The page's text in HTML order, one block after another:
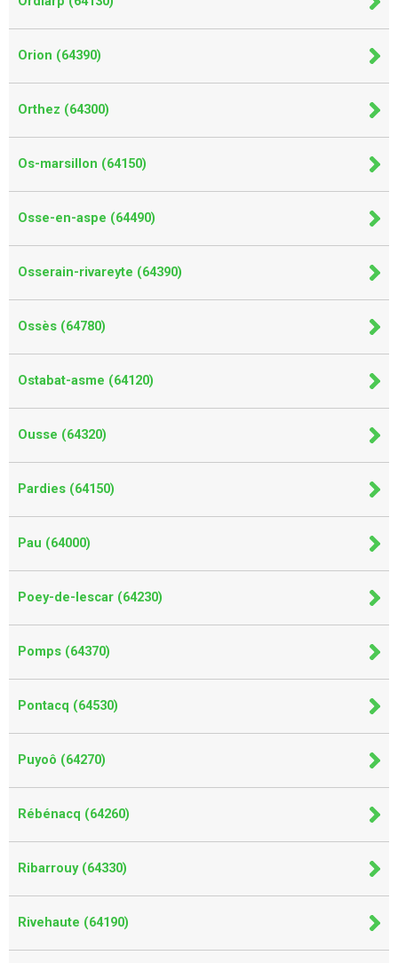
Orion (64390)
Orthez (64300)
Os-marsillon (64150)
Osse-en-aspe (64490)
Osserain-rivareyte (64390)
Ossès (64780)
Ostabat-asme (64120)
Ousse (64320)
Pardies (64150)
Pau (64000)
Poey-de-lescar (64230)
Pomps (64370)
Pontacq (64530)
Puyoô (64270)
Rébénacq (64260)
Ribarrouy (64330)
Rivehaute (64190)